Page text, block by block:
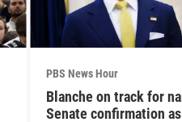
PBS News Hour
Blanche on track for
Senate confirmation